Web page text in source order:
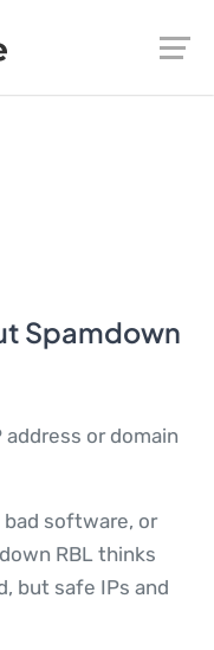
Spamdown
or domain
bad software, or
RBL thinks
but safe IPs and